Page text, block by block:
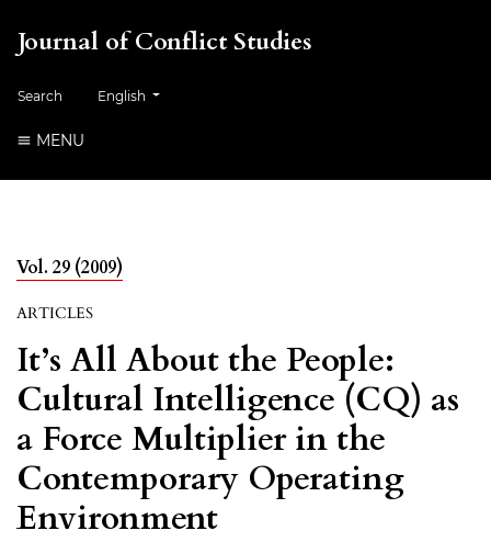
Journal of Conflict Studies
Search Change the language. The current language is:
English
MENU
Vol. 29 (2009)
ARTICLES
It’s All About the People:
Cultural Intelligence (CQ) as
a Force Multiplier in the
Contemporary Operating
Environment